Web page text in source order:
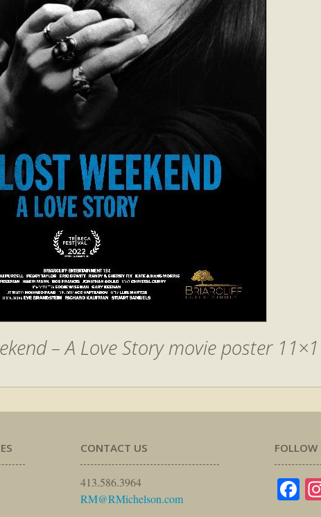
– A Love Story movie poster
CONTACT US
413.586.3964
RM@RMichelson.com
FOLLOW